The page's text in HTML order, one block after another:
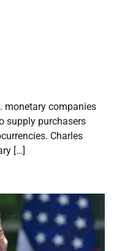
monetary companies
supply purchasers
Charles
[…]